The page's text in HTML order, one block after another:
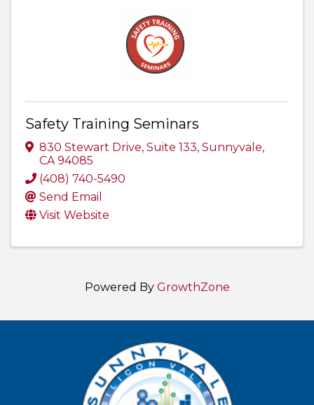
Safety Training Seminars
830 Stewart Drive, Suite 133, Sunnyvale,
CA 94085
(408) 740-5490
Send Email
Visit Website
Powered By GrowthZone